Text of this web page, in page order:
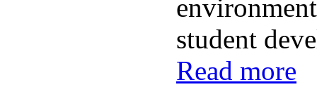
student
Read more